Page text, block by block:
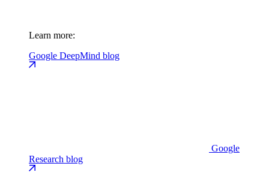
Learn more:
Google DeepMind blog
Google
Research blog